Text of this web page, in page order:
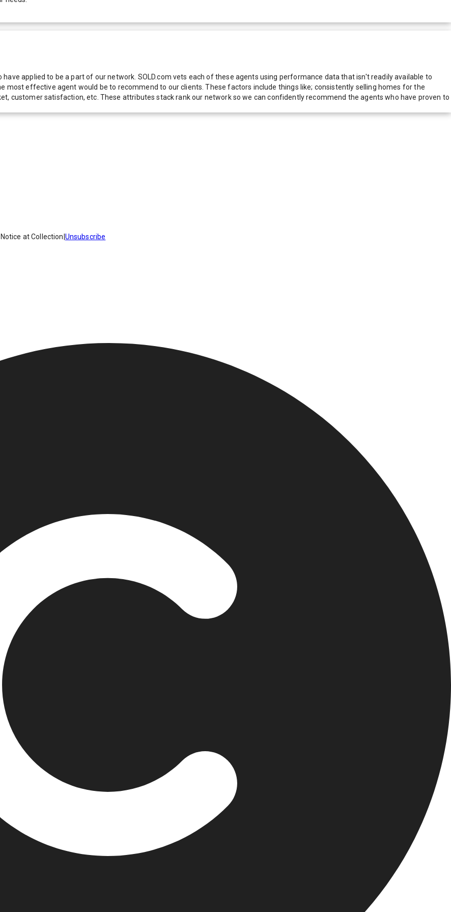
applied to be a part of our network. SOLD.com vets each of these agents using performance data that isn't readily available to
most effective agent would be to recommend to our clients. These factors include things like; consistently selling homes for the
customer satisfaction, etc. These attributes stack rank our network so we can confidently recommend the agents who have proven to
Notice at Collection Unsubscribe